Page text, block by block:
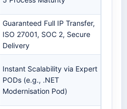
Guaranteed Full IP Transfer,
ISO 27001, SOC 2, Secure
Delivery
Instant Scalability via Expert
PODs (e.g., .NET
Modernisation Pod)